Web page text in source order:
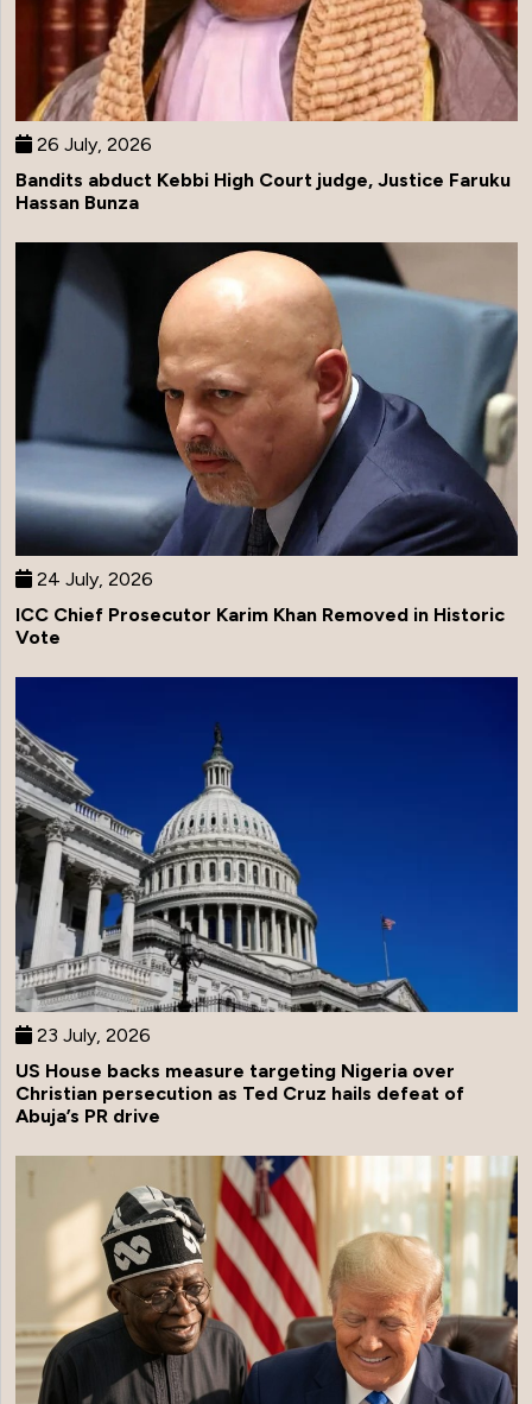
26 July, 2026
Bandits abduct Kebbi High Court judge, Justice Faruku
Hassan Bunza
24 July, 2026
ICC Chief Prosecutor Karim Khan Removed in Historic
Vote
23 July, 2026
US House backs measure targeting Nigeria over
Christian persecution as Ted Cruz hails defeat of
Abuja’s PR drive